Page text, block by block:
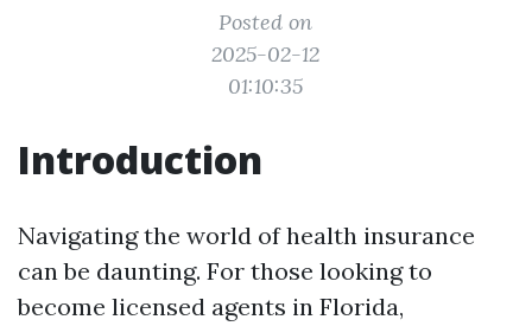
Posted on
2025-02-12
01:10:35
Introduction
Navigating the world of health insurance
can be daunting. For those looking to
become licensed agents in Florida,